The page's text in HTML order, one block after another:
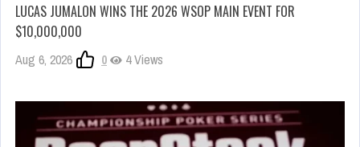
LUCAS JUMALON WINS THE 2026 WSOP MAIN EVENT FOR
$10,000,000
Aug 6, 2026 0 4 Views